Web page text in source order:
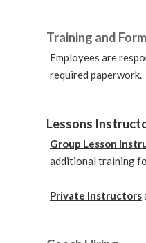
Training and
Employees are
required paperwork.
Lessons
Group Lesson
additional training
Private Instructors